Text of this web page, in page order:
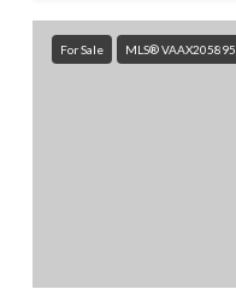
For Sale MLS®